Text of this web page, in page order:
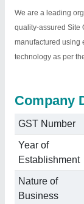
We are a leading
quality-assured Site
manufactured using
technology as per
Company
GST Number
Year of
Establishment
Nature of
Business